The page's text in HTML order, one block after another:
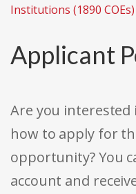
Institutions (1890 COEs)
Applicant
Are you
how to apply for
opportunity? You
account and